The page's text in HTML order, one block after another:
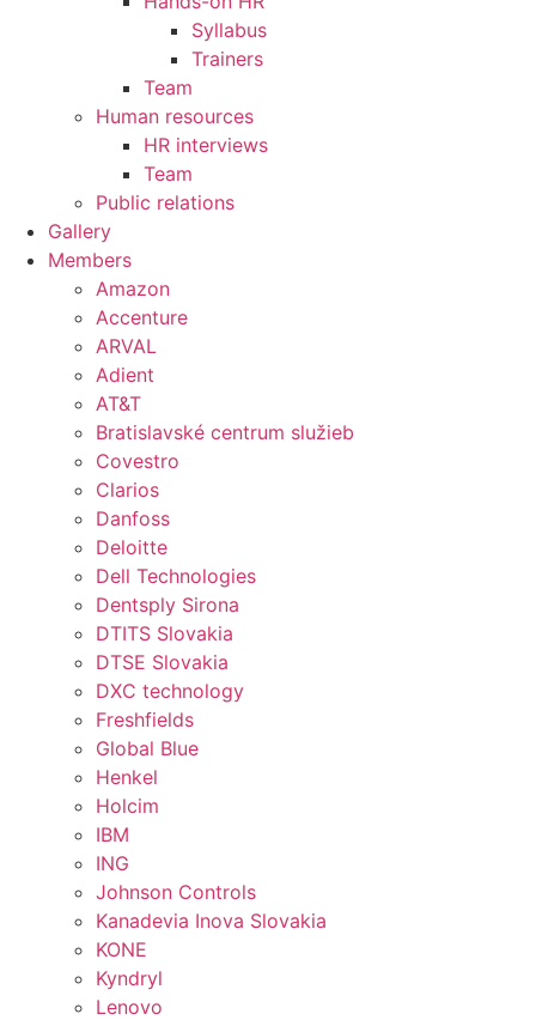
Syllabus
Trainers
Team
Human resources
HR interviews
Team
Public relations
Gallery
Members
Amazon
Accenture
ARVAL
Adient
AT&T
Bratislavské centrum služieb
Covestro
Clarios
Danfoss
Deloitte
Dell Technologies
Dentsply Sirona
DTITS Slovakia
DTSE Slovakia
DXC technology
Freshfields
Global Blue
Henkel
Holcim
IBM
ING
Johnson Controls
Kanadevia Inova Slovakia
KONE
Kyndryl
Lenovo